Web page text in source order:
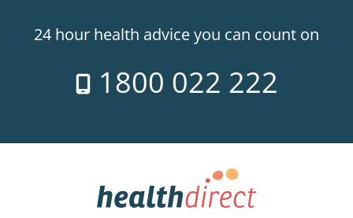
24 hour health advice you can count on
1800 022 222